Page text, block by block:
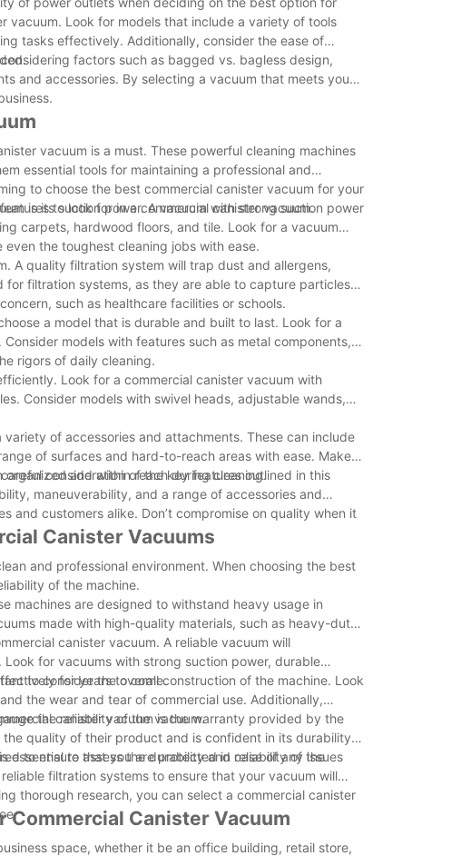
vacuum. Look for models that include a variety of tools
tasks effectively. Additionally, consider the ease of
factors such as bagged vs. bagless design,
and accessories. By selecting a vacuum that meets your
vacuum is a must. These powerful cleaning machines
essential tools for maintaining a professional and
to choose the best commercial canister vacuum for your
to look for in a commercial canister vacuum.
is its suction power. A vacuum with strong suction power
carpets, hardwood floors, and tile. Look for a vacuum
the toughest cleaning jobs with ease.
A quality filtration system will trap dust and allergens,
filtration systems, as they are able to capture particles
such as healthcare facilities or schools.
a model that is durable and built to last. Look for a
models with features such as metal components,
rigors of daily cleaning.
Look for a commercial canister vacuum with
Consider models with swivel heads, adjustable wands,
of accessories and attachments. These can include
of surfaces and hard-to-reach areas with ease. Make
and within reach during cleaning.
consideration of the key features outlined in this
maneuverability, and a range of accessories and
and customers alike. Don’t compromise on quality when it
Canister Vacuums
and professional environment. When choosing the best
of the machine.
machines are designed to withstand heavy usage in
made with high-quality materials, such as heavy-duty
canister vacuum. A reliable vacuum will
for vacuums with strong suction power, durable
for years to come.
to consider the overall construction of the machine. Look
the wear and tear of commercial use. Additionally,
the reliability of the vacuum.
canister vacuum is the warranty provided by the
quality of their product and is confident in its durability
to ensure that you are protected in case of any issues
essential to assess the durability and reliability of the
filtration systems to ensure that your vacuum will
thorough research, you can select a commercial canister
Commercial Canister Vacuum
space, whether it be an office building, retail store,